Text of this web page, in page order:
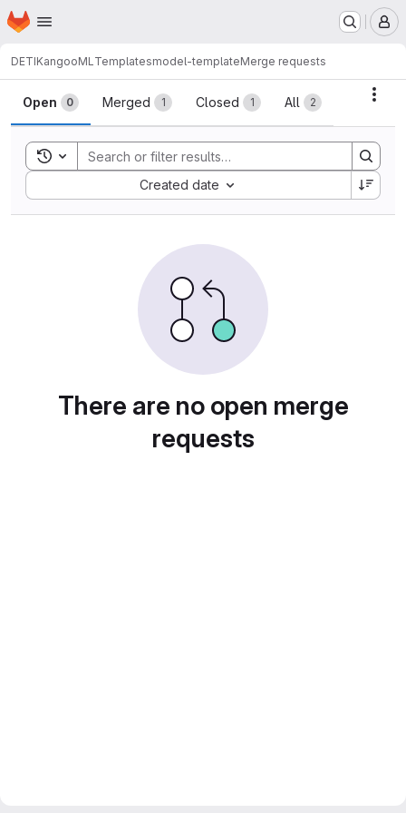
Skip to main content
Homepage
DETIKangooML Templatesmodel-templateMerge requests
Merge requests
Open 0 Merged 1 Closed 1 All 2
Toggle search history
Created date
Sort by:
There are no open merge
requests